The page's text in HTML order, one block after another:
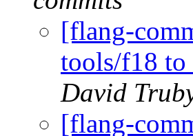
[flang-
tools/f18
David
[flang-